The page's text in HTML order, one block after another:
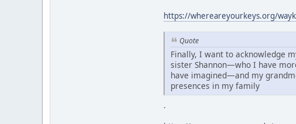
https://whereareyourkeys.org/
Quote
Finally, I want to acknowledge
sister Shannon—who I have
have imagined—and my
presences in my family
.